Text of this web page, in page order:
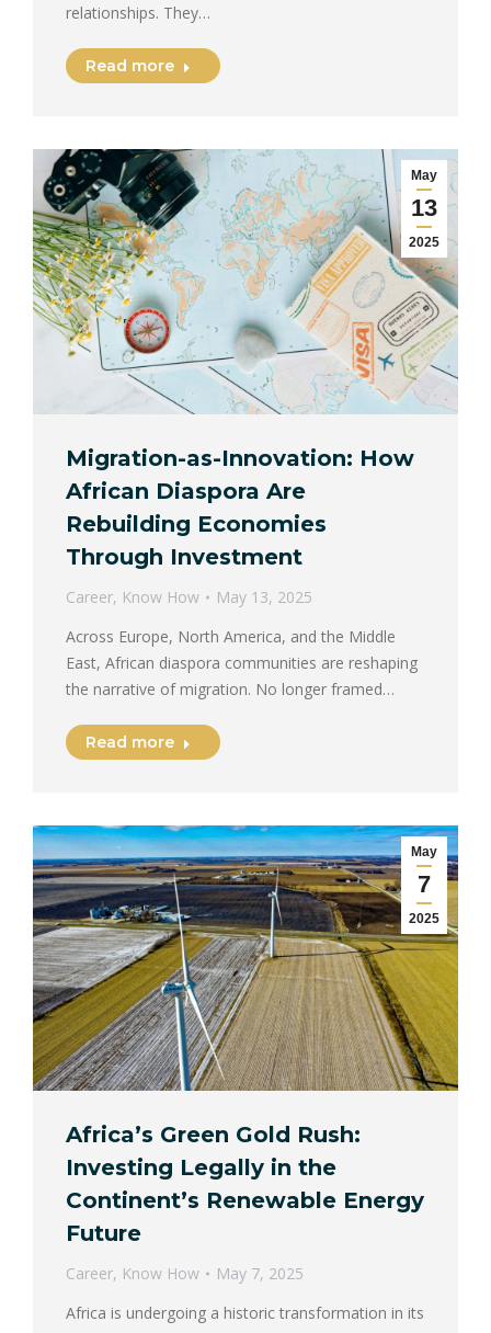
relationships. They…
Read more
May
13
2025
Migration-as-Innovation: How
African Diaspora Are
Rebuilding Economies
Through Investment
Career, Know How
May 13, 2025
Across Europe, North America, and the Middle
East, African diaspora communities are reshaping
the narrative of migration. No longer framed…
Read more
May
7
2025
Africa’s Green Gold Rush:
Investing Legally in the
Continent’s Renewable Energy
Future
Career, Know How
May 7, 2025
Africa is undergoing a historic transformation in its